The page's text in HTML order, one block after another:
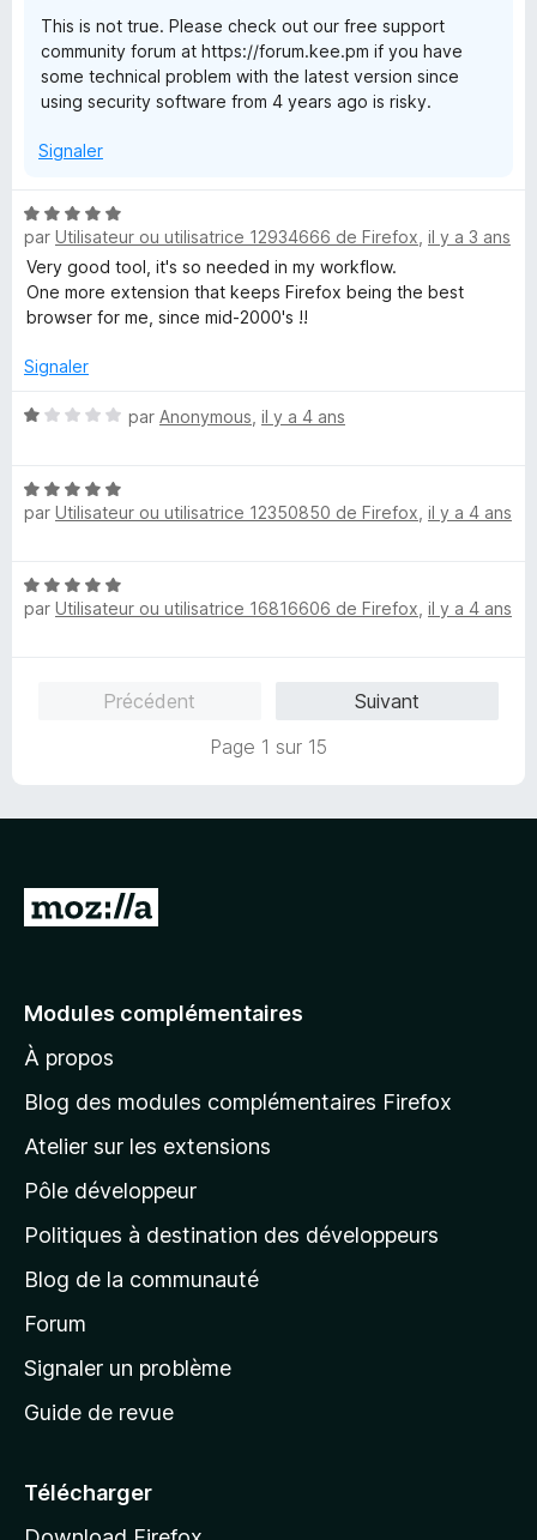
This is not true. Please check out our free support
community forum at https://forum.kee.pm if you have
some technical problem with the latest version since
using security software from 4 years ago is risky.
Signaler
N
o
t
é
5
u
5
par Utilisateur ou utilisatrice 12934666 de Firefox il y a 3 ans
Very good tool, it's so needed in my workflow.
One more extension that keeps Firefox being the best
browser for me, since mid-2000's !!
Signaler
N
é
1
r
5
par Anonymous il y a 4 ans
N
o
5
s
par Utilisateur ou utilisatrice 12350850 de Firefox il y a 4 ans
N
o
par Utilisateur ou utilisatrice 16816606 de Firefox il y a 4 ans
Précédent
Suivant
Page 1 sur 15
A
e
à
l
p
a
g
d
a
c
e
Modules complémentaires
À propos
Blog des modules complémentaires Firefox
Atelier sur les extensions
Pôle développeur
Politiques à destination des développeurs
Blog de la communauté
Forum
Signaler un problème
Guide de revue
Télécharger